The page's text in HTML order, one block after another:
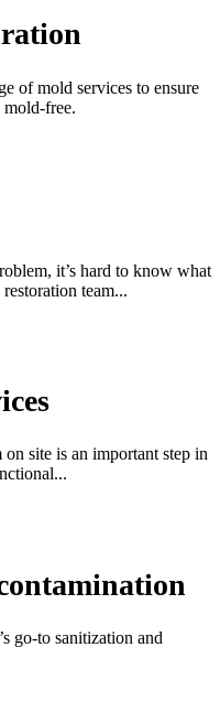
of mold services to ensure
free.
it’s hard to know what
team...
site is an important step in
go-to sanitization and